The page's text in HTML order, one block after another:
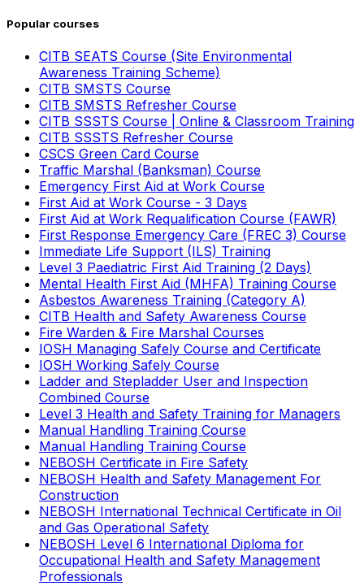
Popular courses
CITB SEATS Course (Site Environmental
Awareness Training Scheme)
CITB SMSTS Course
CITB SMSTS Refresher Course
CITB SSSTS Course | Online & Classroom Training
CITB SSSTS Refresher Course
CSCS Green Card Course
Traffic Marshal (Banksman) Course
Emergency First Aid at Work Course
First Aid at Work Course - 3 Days
First Aid at Work Requalification Course (FAWR)
First Response Emergency Care (FREC 3) Course
Immediate Life Support (ILS) Training
Level 3 Paediatric First Aid Training (2 Days)
Mental Health First Aid (MHFA) Training Course
Asbestos Awareness Training (Category A)
CITB Health and Safety Awareness Course
Fire Warden & Fire Marshal Courses
IOSH Managing Safely Course and Certificate
IOSH Working Safely Course
Ladder and Stepladder User and Inspection
Combined Course
Level 3 Health and Safety Training for Managers
Manual Handling Training Course
Manual Handling Training Course
NEBOSH Certificate in Fire Safety
NEBOSH Health and Safety Management For
Construction
NEBOSH International Technical Certificate in Oil
and Gas Operational Safety
NEBOSH Level 6 International Diploma for
Occupational Health and Safety Management
Professionals